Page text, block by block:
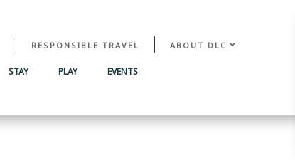
RESPONSIBLE TRAVEL ABOUT DLC
STAY PLAY EVENTS